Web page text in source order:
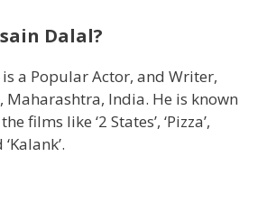
Dalal?
a Popular Actor, and Writer,
India. He is known
films like ‘2 States’, ‘Pizza’,